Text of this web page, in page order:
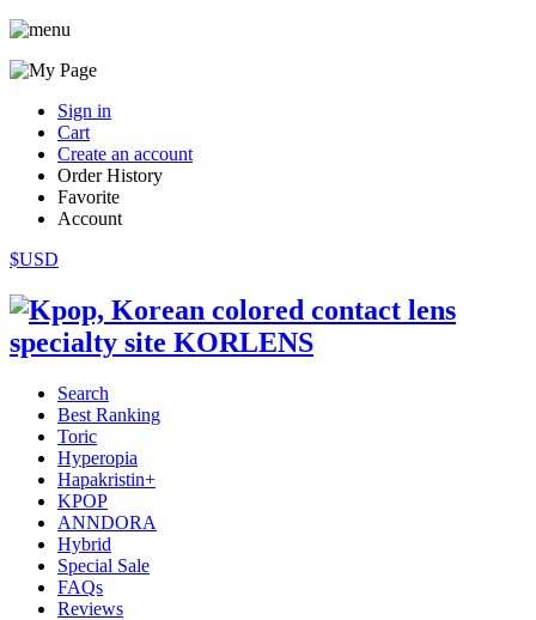
Sign in
Cart
Create an account
Order History
Favorite
Account
$USD
Search
Best Ranking
Toric
Hyperopia
Hapakristin+
KPOP
ANNDORA
Hybrid
Special Sale
FAQs
Reviews